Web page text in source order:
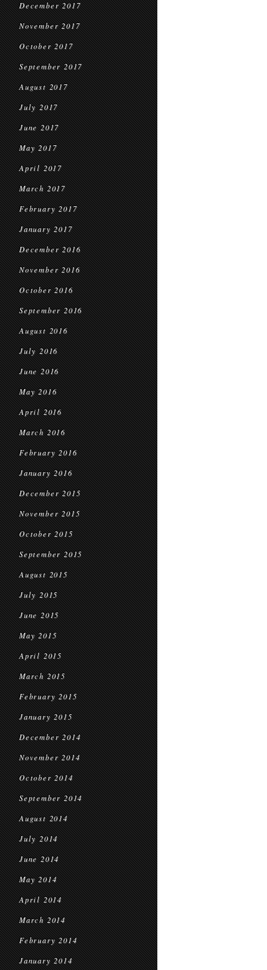
December 2017
November 2017
October 2017
September 2017
August 2017
July 2017
June 2017
May 2017
April 2017
March 2017
February 2017
January 2017
December 2016
November 2016
October 2016
September 2016
August 2016
July 2016
June 2016
May 2016
April 2016
March 2016
February 2016
January 2016
December 2015
November 2015
October 2015
September 2015
August 2015
July 2015
June 2015
May 2015
April 2015
March 2015
February 2015
January 2015
December 2014
November 2014
October 2014
September 2014
August 2014
July 2014
June 2014
May 2014
April 2014
March 2014
February 2014
January 2014